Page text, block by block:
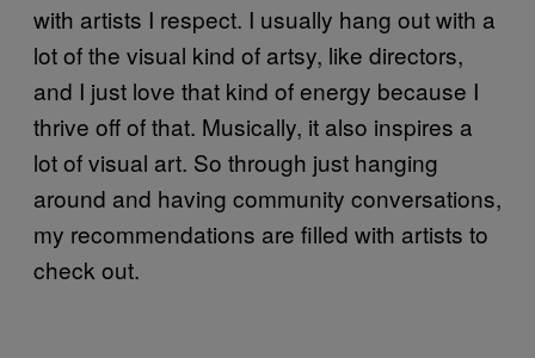
with artists I respect. I usually hang out with a
lot of the visual kind of artsy, like directors,
and I just love that kind of energy because I
thrive off of that. Musically, it also inspires a
lot of visual art. So through just hanging
around and having community conversations,
my recommendations are filled with artists to
check out.